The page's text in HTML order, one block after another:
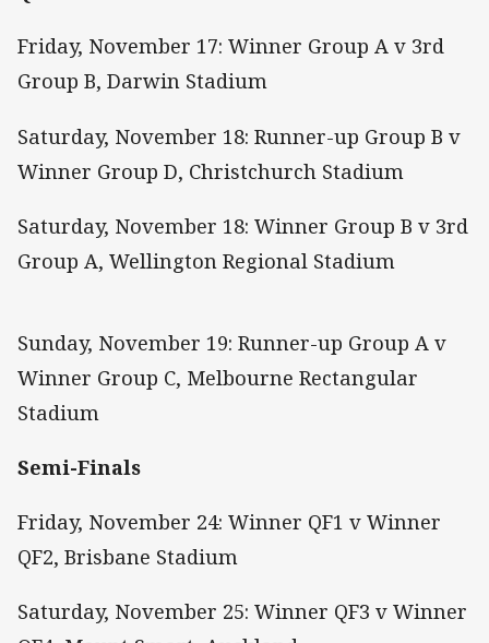
Friday, November 17: Winner Group A v 3rd
Group B, Darwin Stadium
Saturday, November 18: Runner-up Group B v
Winner Group D, Christchurch Stadium
Saturday, November 18: Winner Group B v 3rd
Group A, Wellington Regional Stadium
Sunday, November 19: Runner-up Group A v
Winner Group C, Melbourne Rectangular
Stadium
Semi-Finals
Friday, November 24: Winner QF1 v Winner
QF2, Brisbane Stadium
Saturday, November 25: Winner QF3 v Winner